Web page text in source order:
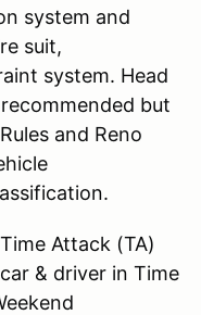
system and
suit,
system. Head
but
and Reno
Attack (TA)
& driver in Time